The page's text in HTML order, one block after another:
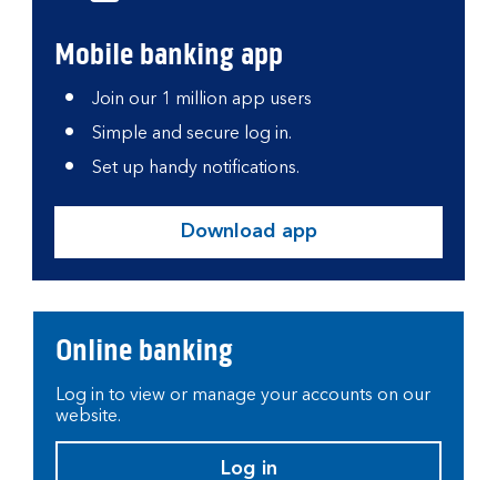
Mobile banking app
Join our 1 million app users
Simple and secure log in.
Set up handy notifications.
Download app
Online banking
Log in to view or manage your accounts on our
website.
Log in